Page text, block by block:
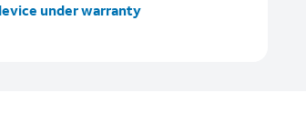
under warranty